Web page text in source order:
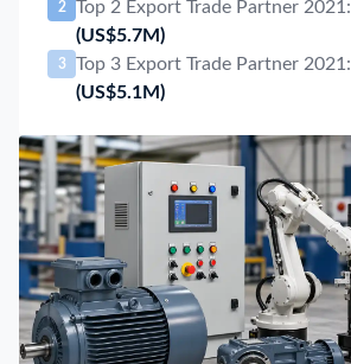
2 Top 2 Export Trade Partner 2021:
(US$5.7M)
3 Top 3 Export Trade Partner 2021:
(US$5.1M)